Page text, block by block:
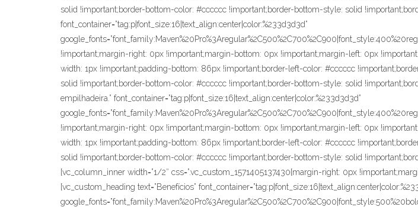
solid !important;border-bottom-color: #cccccc !important;border-bottom-style: solid
font_container=”tag:p|font_size:16|text_align:center|color:%233d3d3d”
!important;margin-right: 0px !important;margin-bottom: 0px !important;margin-left: 0px
width: 1px !important;padding-bottom: 86px !important;border-left-color: #cccccc
solid !important;border-bottom-color: #cccccc !important;border-bottom-style: solid
empilhadeira.” font_container=”tag:p|font_size:16|text_align:center|color:%233d3d3d”
!important;margin-right: 0px !important;margin-bottom: 0px !important;margin-left: 0px
width: 1px !important;padding-bottom: 86px !important;border-left-color: #cccccc
solid !important;border-bottom-color: #cccccc !important;border-bottom-style: solid
[vc_column_inner width=”1/2″ css=”.vc_custom_1571405137430{margin-right: 0px
[vc_custom_heading text=”Benefícios”